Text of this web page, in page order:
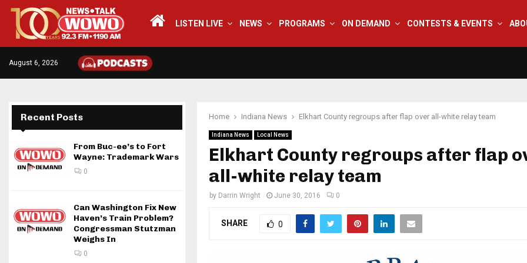
LISTEN LIVE NEWS PROGRAMS ON DEMAND CONTESTS & EVENTS
August 6, 2026
Home Indiana News Elkhart County regroups after flap over all-white relay team
Indiana News Local News
Elkhart County regroups after flap
all-white relay team
by Darrin Wright June 30, 2016 0
SHARE 0
Recent Posts
From Buc-ee’s to Fort
Wayne: Trademark Wars
0
Can Washington Fix New
Haven’s Train Problem?
Congressman Stutzman
Weighs In
0